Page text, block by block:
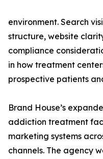
environment. Search
structure, website
compliance
in how treatment
prospective patients
Brand House’s
addiction treatment
marketing systems
channels. The agency